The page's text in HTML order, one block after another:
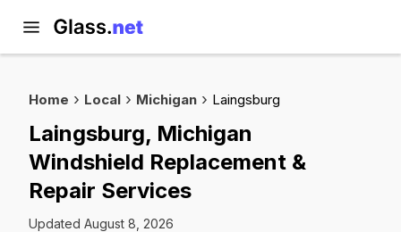
Home Local Michigan Laingsburg
Laingsburg, Michigan
Windshield Replacement &
Repair Services
Updated August 8, 2026